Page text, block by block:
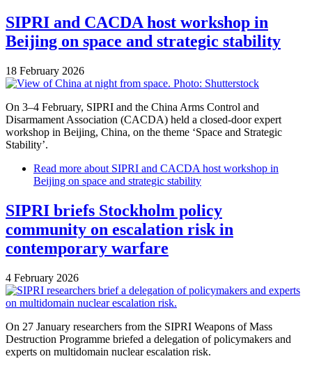
SIPRI and CACDA host workshop in
Beijing on space and strategic stability
18 February 2026
On 3–4 February, SIPRI and the China Arms Control and
Disarmament Association (CACDA) held a closed-door expert
workshop in Beijing, China, on the theme ‘Space and Strategic
Stability’.
Read more about SIPRI and CACDA host workshop in
Beijing on space and strategic stability
SIPRI briefs Stockholm policy
community on escalation risk in
contemporary warfare
4 February 2026
On 27 January researchers from the SIPRI Weapons of Mass
Destruction Programme briefed a delegation of policymakers and
experts on multidomain nuclear escalation risk.